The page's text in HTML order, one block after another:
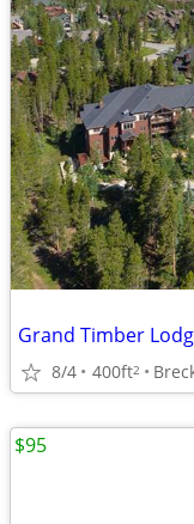
Grand Timber
8/4 400ft2
$95